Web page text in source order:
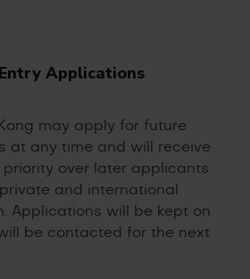
Applications
may apply for future
at any time and will receive
over later applicants
and international
Applications will be kept on
be contacted for the next